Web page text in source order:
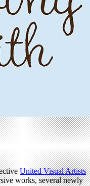
United Visual Artists
works, several newly